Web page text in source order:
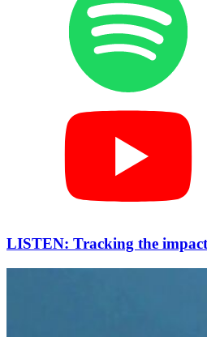
LISTEN: Tracking the